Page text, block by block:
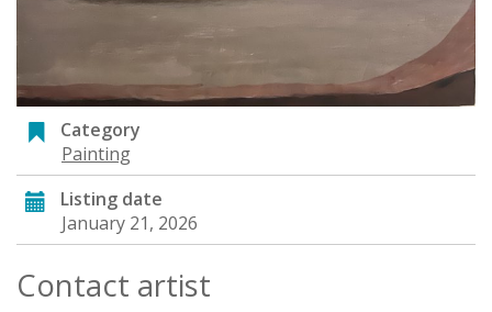
Category
Painting
Listing date
January 21, 2026
Contact artist